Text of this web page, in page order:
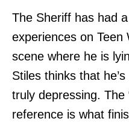
The Sheriff has had
experiences on
scene where he is
Stiles thinks that
truly depressing. The
reference is what